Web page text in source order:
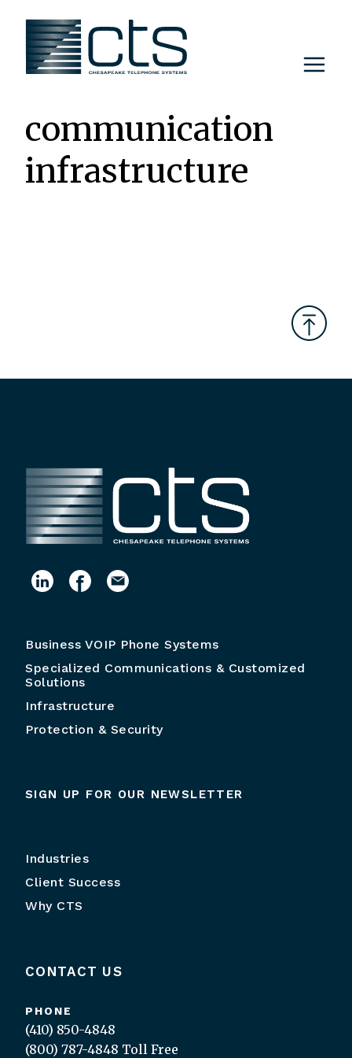
content
communication
infrastructure
Business VOIP Phone Systems
Specialized Communications & Customized
Solutions
Infrastructure
Protection & Security
SIGN UP FOR OUR NEWSLETTER
Industries
Client Success
Why CTS
CONTACT US
PHONE
(410) 850-4848
(800) 787-4848 Toll Free